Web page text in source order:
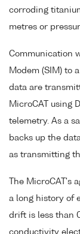
corroding
metres or
Communication
Modem (SIM) to
data are
MicroCAT using
telemetry. As a
backs up the
as transmitting
The MicroCAT's
a long history of
drift is less than
conductivity